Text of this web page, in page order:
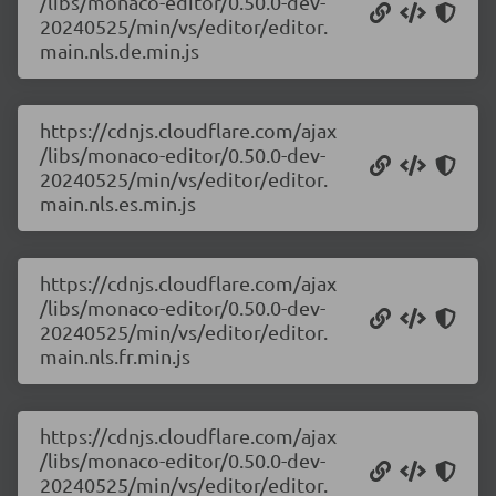
20240525/min/vs/editor/editor.
main.nls.de.min.js
https://cdnjs.cloudflare.com/ajax
/libs/monaco-editor/0.50.0-dev-
20240525/min/vs/editor/editor.
main.nls.es.min.js
https://cdnjs.cloudflare.com/ajax
/libs/monaco-editor/0.50.0-dev-
20240525/min/vs/editor/editor.
main.nls.fr.min.js
https://cdnjs.cloudflare.com/ajax
/libs/monaco-editor/0.50.0-dev-
20240525/min/vs/editor/editor.